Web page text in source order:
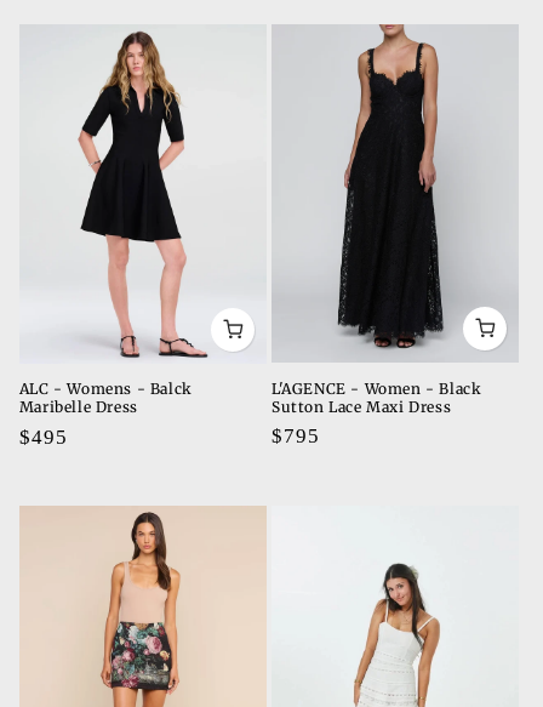
ALC - Womens - Balck
Maribelle Dress
Regular
$495
L'AGENCE - Women - Black
Sutton Lace Maxi Dress
Regular
$795